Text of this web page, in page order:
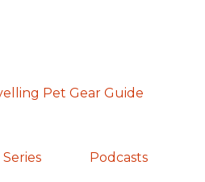
Pet Gear Guide
Podcasts